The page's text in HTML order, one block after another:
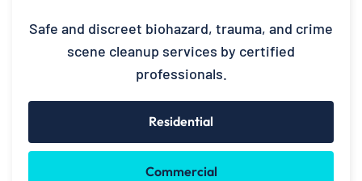
Safe and discreet biohazard, trauma, and crime
scene cleanup services by certified
professionals.
Residential
Commercial